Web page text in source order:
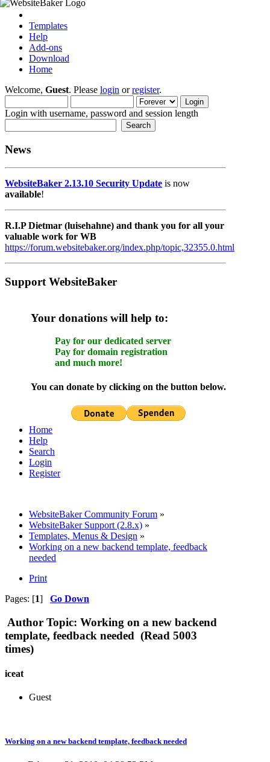
Templates
Help
Add-ons
Download
Home
Welcome, Guest. Please login orregister.
Login with username, password and session length
News
WebsiteBaker 2.13.10 Security Update is now
available!
R.I.P Dietmar (luisehahne) and thank you for all your
valuable work for WB
https://forum.websitebaker.org/index.php/topic,32355.0.html
Support WebsiteBaker
Your donations will help to:
Pay for our dedicated server
Pay for domain registration
and much more!
You can donate by clicking on the button below.
Home
Help
Search
Login
Register
WebsiteBaker Community Forum »
WebsiteBaker Support (2.8.x) »
Templates, Menus & Design »
Working on a new backend template, feedback
needed
Print
Pages: [1] Go Down
Author Topic: Working on a new backend
template, feedback needed (Read 5003
times)
iceat
Guest
Working on a new backend template, feedback needed